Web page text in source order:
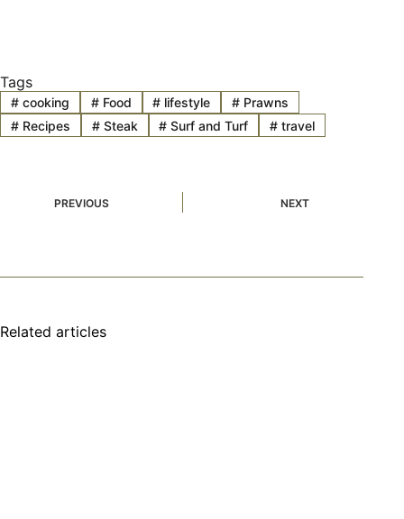
Tags
#cooking #Food # lifestyle # Prawns
#Recipes #Steak # Surf and Turf # travel
PREVIOUS NEXT
Related articles